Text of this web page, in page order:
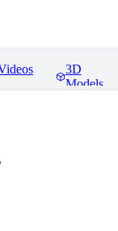
3D
Models